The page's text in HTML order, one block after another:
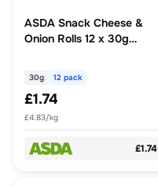
ASDA Snack Cheese &
Onion Rolls 12 x 30g
30g 12 pack
£1.74
£4.83/kg
£1.74